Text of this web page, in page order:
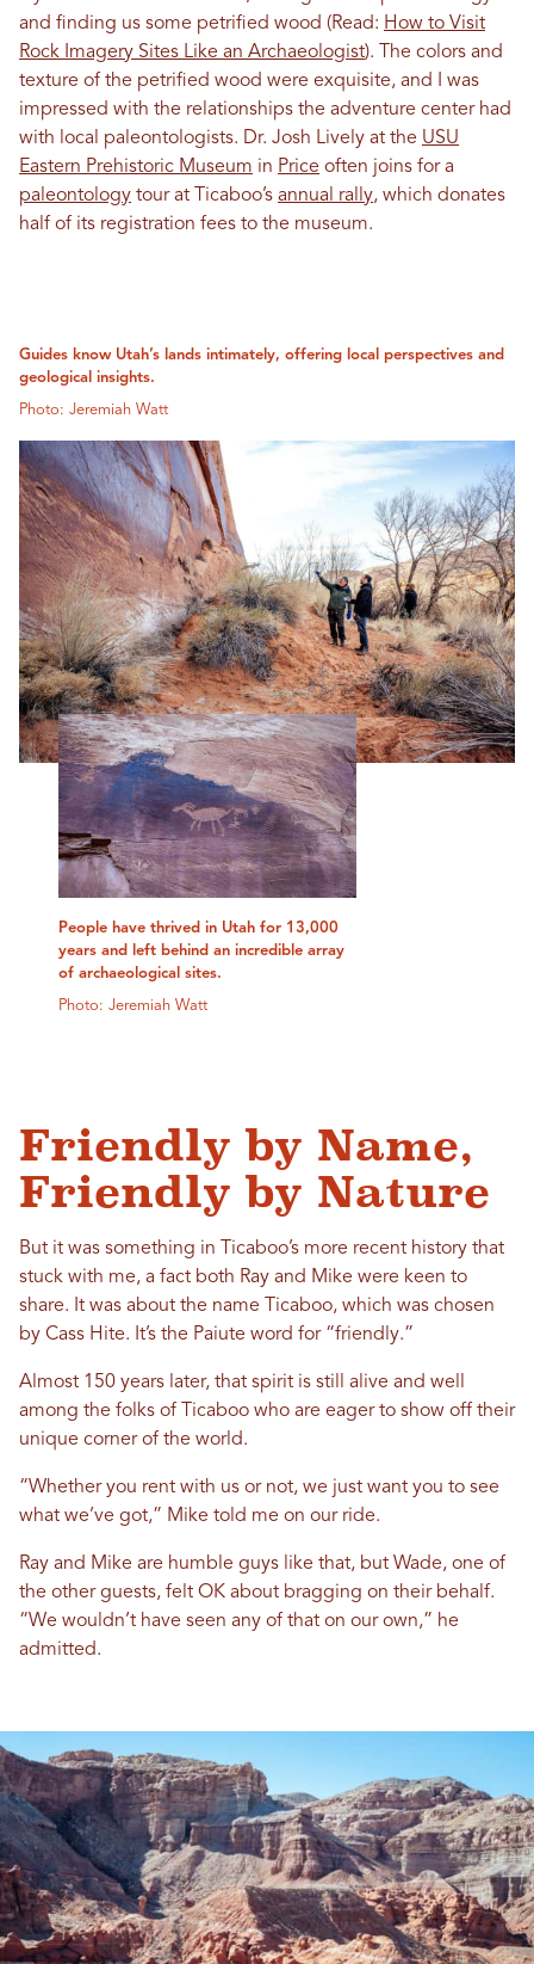
and finding us some petrified wood (Read: How to Visit
Rock Imagery Sites Like an Archaeologist). The colors and
texture of the petrified wood were exquisite, and I was
impressed with the relationships the adventure center had
with local paleontologists. Dr. Josh Lively at the USU
Eastern Prehistoric Museum in Price often joins for a
paleontology tour at Ticaboo’s annual rally, which donates
half of its registration fees to the museum.
People have thrived in Utah for 13,000
years and left behind an incredible array
of archaeological sites.
Photo: Jeremiah Watt
Guides know Utah’s lands intimately, offering local perspectives and
geological insights.
Photo: Jeremiah Watt
Friendly by Name,
Friendly by Nature
But it was something in Ticaboo’s more recent history that
stuck with me, a fact both Ray and Mike were keen to
share. It was about the name Ticaboo, which was chosen
by Cass Hite. It’s the Paiute word for “friendly.”
Almost 150 years later, that spirit is still alive and well
among the folks of Ticaboo who are eager to show off their
unique corner of the world.
“Whether you rent with us or not, we just want you to see
what we’ve got,” Mike told me on our ride.
Ray and Mike are humble guys like that, but Wade, one of
the other guests, felt OK about bragging on their behalf.
“We wouldn’t have seen any of that on our own,” he
admitted.